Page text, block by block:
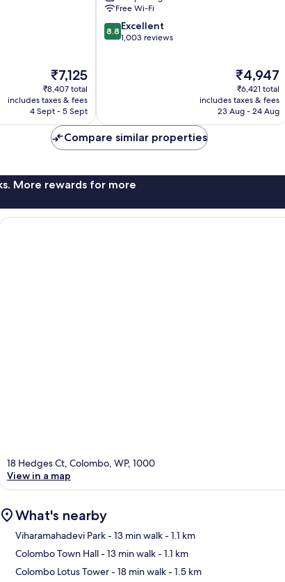
The
price
is
₹7,125
₹7,125
₹8,407 total
includes taxes & fees
4 Sept - 5 Sept
Free Wi-Fi
8.8
out
8.8 Excellent
1,003 reviews
The
price
is
₹4,947
₹4,947
₹6,421 total
includes taxes & fees
23 Aug - 24 Aug
Compare similar properties
More rewards for more
18 Hedges Ct, Colombo, WP, 1000
View in a map
What's nearby
Viharamahadevi Park- 13 min walk- 1.1 km
Colombo Town Hall- 13 min walk- 1.1 km
Colombo Lotus Tower- 18 min walk- 1.5 km